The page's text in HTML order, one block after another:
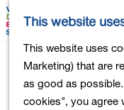
This website
This website uses
Marketing) that are
as good as
cookies", you agree
M
p